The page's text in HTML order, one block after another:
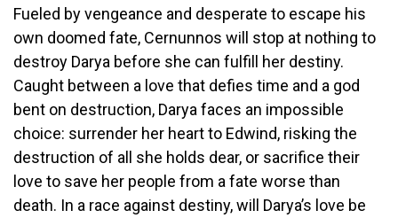
Fueled by vengeance and desperate to escape his
own doomed fate, Cernunnos will stop at nothing to
destroy Darya before she can fulfill her destiny.
Caught between a love that defies time and a god
bent on destruction, Darya faces an impossible
choice: surrender her heart to Edwind, risking the
destruction of all she holds dear, or sacrifice their
love to save her people from a fate worse than
death. In a race against destiny, will Darya’s love be